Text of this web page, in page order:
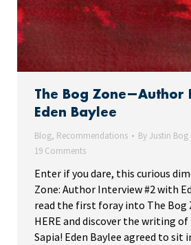
The Bog Zone—Author
Eden Baylee
Blog, Recommendations ByJustin Bog
19 Comments
Enter if you dare, this curious
Zone: Author Interview #2 with
read the first foray into The Bog
HERE and discover the writing
Sapia! Eden Baylee agreed to sit